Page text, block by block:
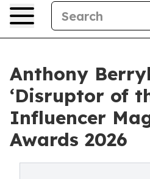
Anthony
‘Disruptor of
Influencer
Awards 2026